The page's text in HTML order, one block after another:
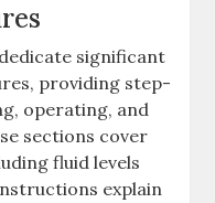
significant
providing step-
operating‚ and
sections cover
fluid levels
explain